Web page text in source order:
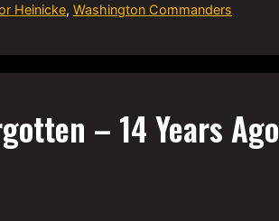
Heinicke,Washington Commanders
– 14 Years Ago